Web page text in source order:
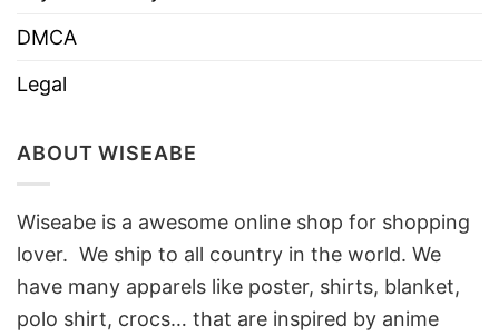
DMCA
Legal
ABOUT WISEABE
Wiseabe is a awesome online shop for shopping
lover. We ship to all country in the world. We
have many apparels like poster, shirts, blanket,
polo shirt, crocs… that are inspired by anime